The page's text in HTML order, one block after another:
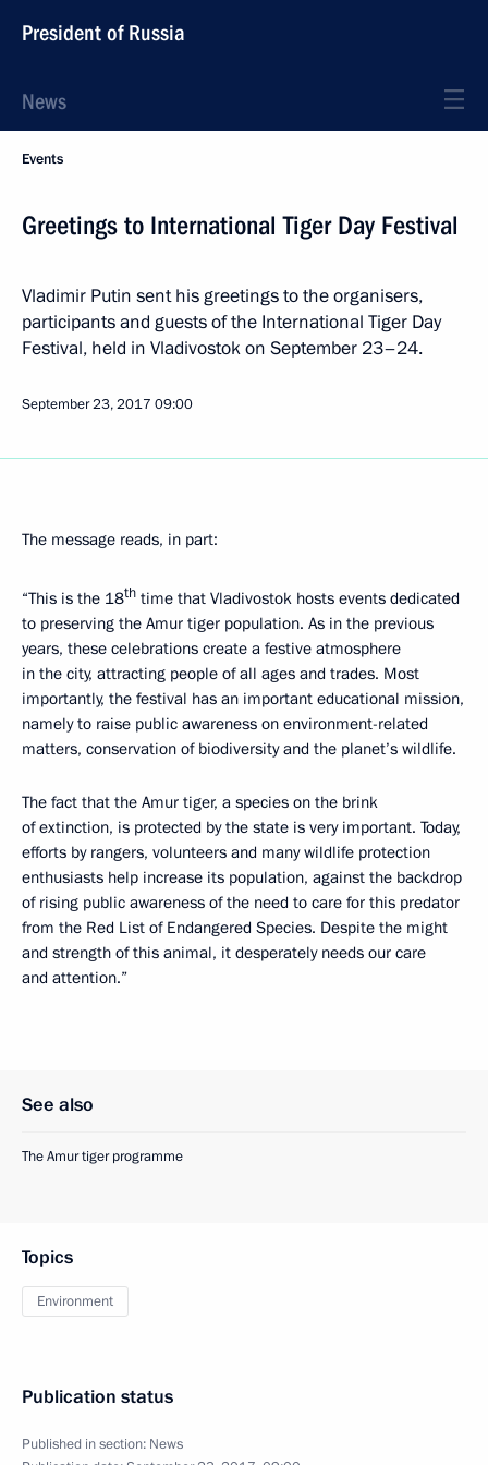
President of Russia
News
Events
Greetings to International Tiger Day Festival
Vladimir Putin sent his greetings to the organisers,
participants and guests of the International Tiger Day
Festival, held in Vladivostok on September 23–24.
September 23, 2017 09:00
The message reads, in part:
“This is the 18th time that Vladivostok hosts events dedicated
to preserving the Amur tiger population. As in the previous
years, these celebrations create a festive atmosphere
in the city, attracting people of all ages and trades. Most
importantly, the festival has an important educational mission,
namely to raise public awareness on environment-related
matters, conservation of biodiversity and the planet’s wildlife.
The fact that the Amur tiger, a species on the brink
of extinction, is protected by the state is very important. Today,
efforts by rangers, volunteers and many wildlife protection
enthusiasts help increase its population, against the backdrop
of rising public awareness of the need to care for this predator
from the Red List of Endangered Species. Despite the might
and strength of this animal, it desperately needs our care
and attention.”
See also
The Amur tiger programme
Topics
Environment
Publication status
Published in section: News